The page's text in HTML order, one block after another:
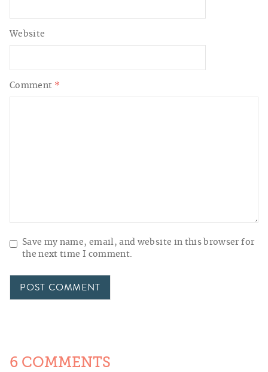
Comment *
Website
Save my name, email, and website in this browser for
the next time I comment.
6 COMMENTS